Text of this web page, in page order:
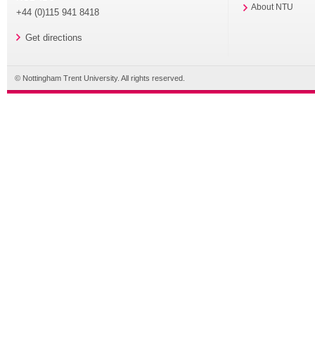
+44 (0)115 941 8418
Get directions
About NTU
© Nottingham Trent University. All rights reserved.